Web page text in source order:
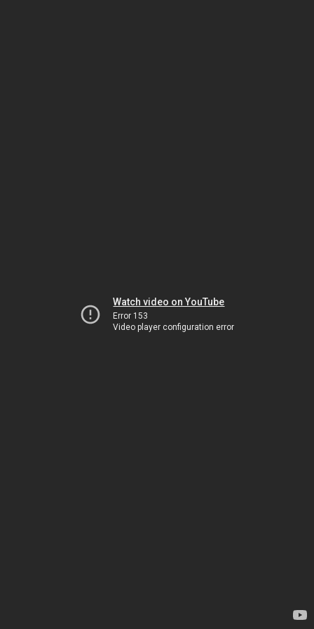
Watch video on YouTube
Error 153
Video player configuration error